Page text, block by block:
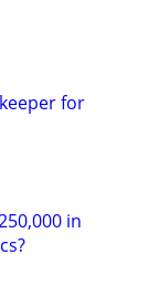
for
in